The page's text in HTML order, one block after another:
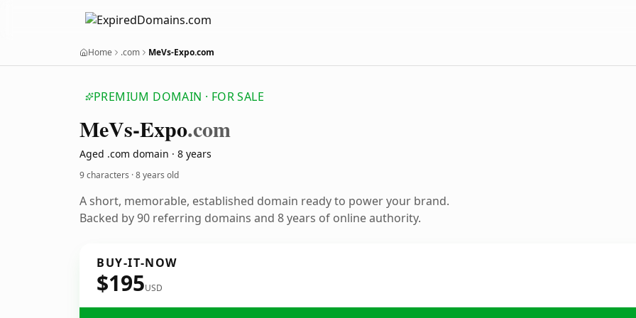
Home .com MeVs-Expo.com
PREMIUM DOMAIN · FOR SALE
MeVs-Expo.com
Aged .com domain · 8 years
9 characters ·8 years old
A short, memorable, established domain ready to power your brand.
Backed by 90 referring domains and 8 years of online authority.
BUY-IT-NOW
$195USD